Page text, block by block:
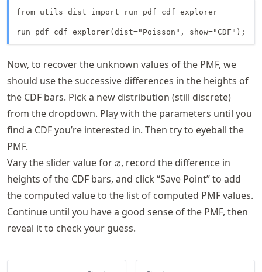
from utils_dist import run_pdf_cdf_explorer
run_pdf_cdf_explorer(dist="Poisson", show="CDF");
Now, to recover the unknown values of the PMF, we
should use the successive differences in the heights of
the CDF bars. Pick a new distribution (still discrete)
from the dropdown. Play with the parameters until you
find a CDF you’re interested in. Then try to eyeball the
PMF.
Vary the slider value for x
x, record the difference in
heights of the CDF bars, and click “Save Point” to add
the computed value to the list of computed PMF values.
Continue until you have a good sense of the PMF, then
reveal it to check your guess.